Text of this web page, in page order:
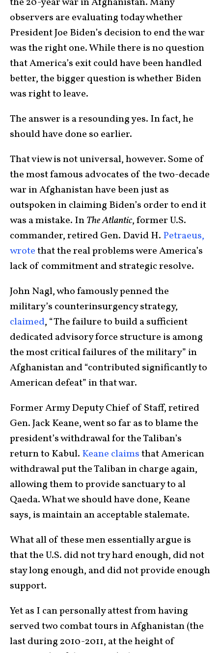
observers are evaluating today whether
President Joe Biden’s decision to end the war
was the right one. While there is no question
that America’s exit could have been handled
better, the bigger question is whether Biden
was right to leave.
The answer is a resounding yes. In fact, he
should have done so earlier.
That view is not universal, however. Some of
the most famous advocates of the two-decade
war in Afghanistan have been just as
outspoken in claiming Biden’s order to end it
was a mistake. InThe Atlantic, former U.S.
commander, retired Gen. David H. Petraeus,
wrotethat the real problems were America’s
lack of commitment and strategic resolve.
John Nagl, who famously penned the
military’s counterinsurgency strategy,
claimed, “The failure to build a sufficient
dedicated advisory force structure is among
the most critical failures of the military” in
Afghanistan and “contributed significantly to
American defeat” in that war.
Former Army Deputy Chief of Staff, retired
Gen. Jack Keane, went so far as to blame the
president’s withdrawal for the Taliban’s
return to Kabul. Keane claimsthat American
withdrawal put the Taliban in charge again,
allowing them to provide sanctuary to al
Qaeda. What we should have done, Keane
says, is maintain an acceptable stalemate.
What all of these men essentially argue is
that the U.S. did not try hard enough, did not
stay long enough, and did not provide enough
support.
Yet as I can personally attest from having
served two combat tours in Afghanistan (the
last during 2010-2011, at the height of